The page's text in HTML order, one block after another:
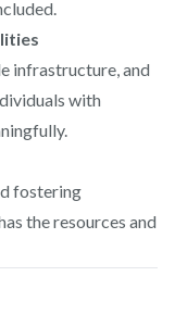
infrastructure, and
with
fostering
the resources and